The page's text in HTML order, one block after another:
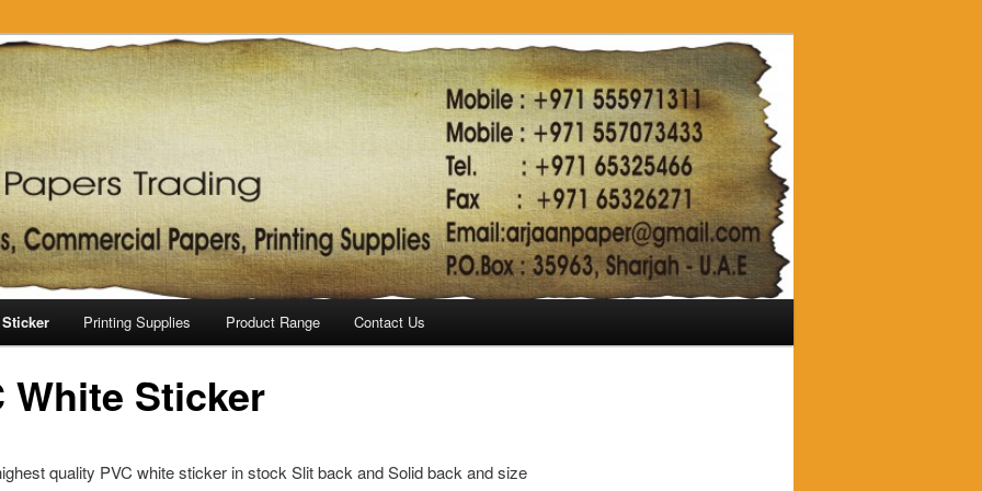
Sticker Printing Supplies Product Range Contact Us
White Sticker
quality PVC white sticker in stock Slit back and Solid back and size